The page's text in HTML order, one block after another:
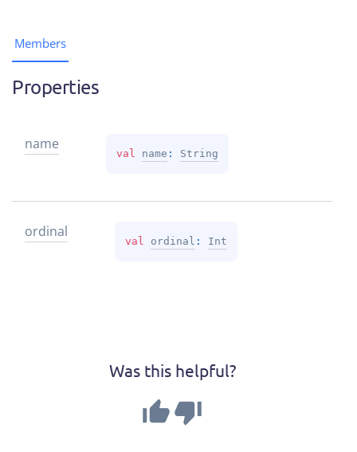
Members
Properties
name
val name : String
ordinal
val ordinal : Int
Was this helpful?